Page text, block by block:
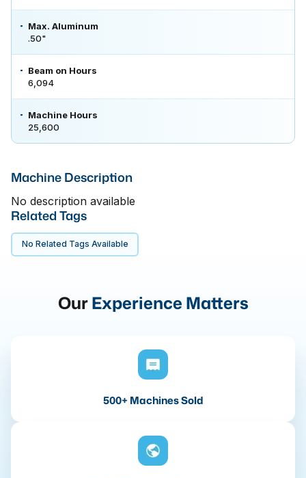
Max. Aluminum
.50"
Beam on Hours
6,094
Machine Hours
25,600
Machine Description
No description available
Related Tags
No Related Tags Available
OurExperience Matters
500+ Machines Sold